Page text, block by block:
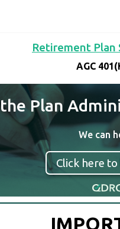
Retirement Plan
AGC
Plan
We can
Click here